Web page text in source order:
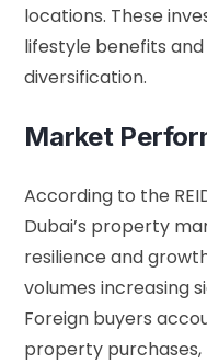
locations. These
lifestyle benefits
diversification.
Market
According to the
Dubai’s property
resilience and
volumes increasing
Foreign buyers
property